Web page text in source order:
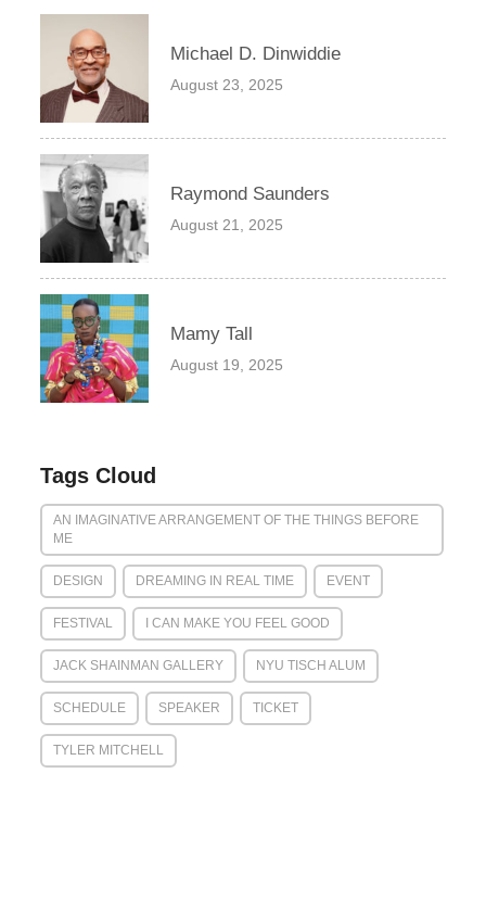
Michael D. Dinwiddie
August 23, 2025
Raymond Saunders
August 21, 2025
Mamy Tall
August 19, 2025
Tags Cloud
AN IMAGINATIVE ARRANGEMENT OF THE THINGS BEFORE
ME
DESIGN DREAMING IN REAL TIME EVENT
FESTIVAL I CAN MAKE YOU FEEL GOOD
JACK SHAINMAN GALLERY NYU TISCH ALUM
SCHEDULE SPEAKER TICKET
TYLER MITCHELL